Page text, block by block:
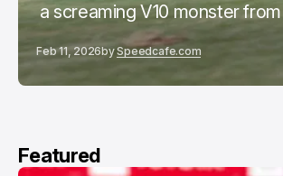
a screaming V10 monster
Feb 11, 2026bySpeedcafe.com
Featured